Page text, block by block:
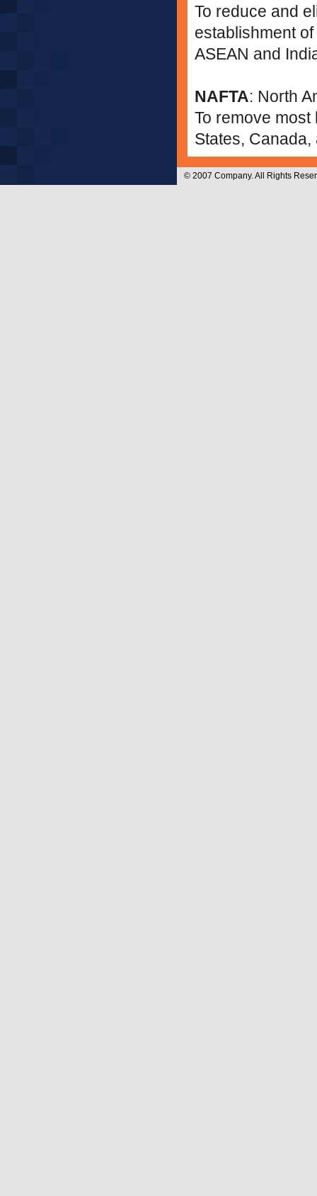
To reduce and
establishment
ASEAN and
NAFTA: North
To remove
States,
© 2007 Company. All Rights